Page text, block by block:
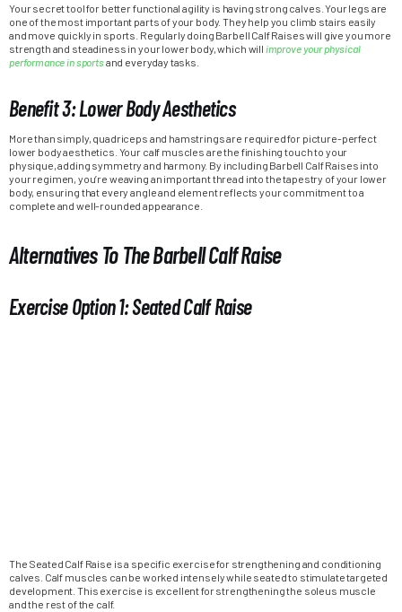
Your secret tool for better functional agility is having strong calves. Your legs are
one of the most important parts of your body. They help you climb stairs easily
and move quickly in sports. Regularly doing Barbell Calf Raises will give you more
strength and steadiness in your lower body, which will improve your physical
performance in sportsand everyday tasks.
Benefit 3: Lower Body Aesthetics
More than simply, quadriceps and hamstrings are required for picture-perfect
lower body aesthetics. Your calf muscles are the finishing touch to your
physique, adding symmetry and harmony. By including Barbell Calf Raises into
your regimen, you’re weaving an important thread into the tapestry of your lower
body, ensuring that every angle and element reflects your commitment to a
complete and well-rounded appearance.
Alternatives To The Barbell Calf Raise
Exercise Option 1: Seated Calf Raise
The Seated Calf Raise is a specific exercise for strengthening and conditioning
calves. Calf muscles can be worked intensely while seated to stimulate targeted
development. This exercise is excellent for strengthening the soleus muscle
and the rest of the calf.